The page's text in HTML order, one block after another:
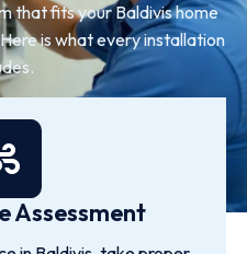
that fits your Baldivis home
is what every installation
Assessment